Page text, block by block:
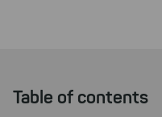
Table of contents